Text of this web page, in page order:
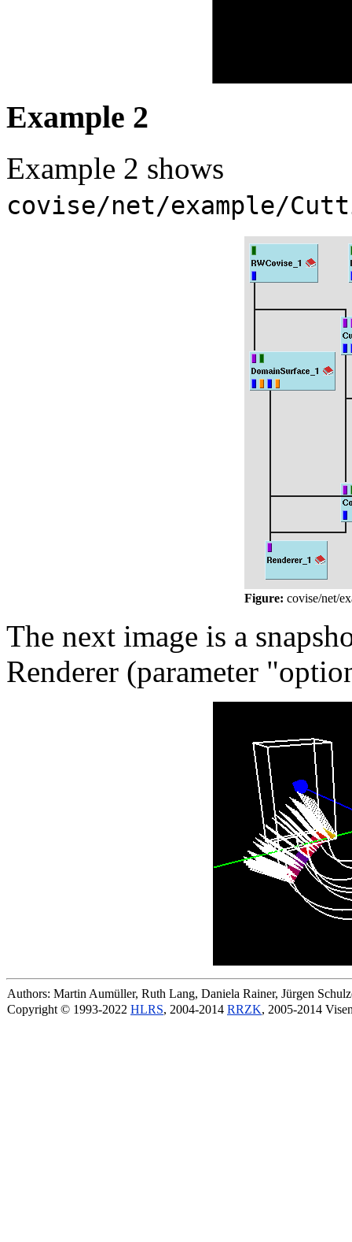
Example 2
Example 2 shows
covise/net/example/
Figure: covise/net/
The next image is a
Renderer (parameter
Authors: Martin Aumüller, Ruth Lang, Daniela Rainer, Jürgen
Copyright © 1993-2022 HLRS, 2004-2014 RRZK, 2005-2014